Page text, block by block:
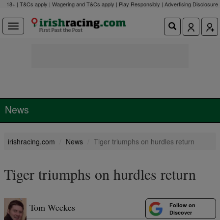
18+ | T&Cs apply | Wagering and T&Cs apply | Play Responsibly | Advertising Disclosure
News
irishracing.com News Tiger triumphs on hurdles return
Tiger triumphs on hurdles return
Tom Weekes
Follow on
Discover